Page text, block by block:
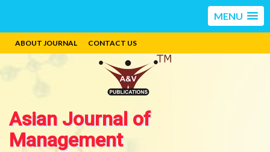
MENU
ABOUT JOURNAL CONTACT US
Asian Journal of
Management